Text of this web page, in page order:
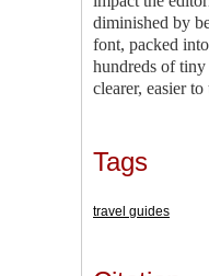
diminished by
font, packed
hundreds of
clearer, easier
Tags
travel guides